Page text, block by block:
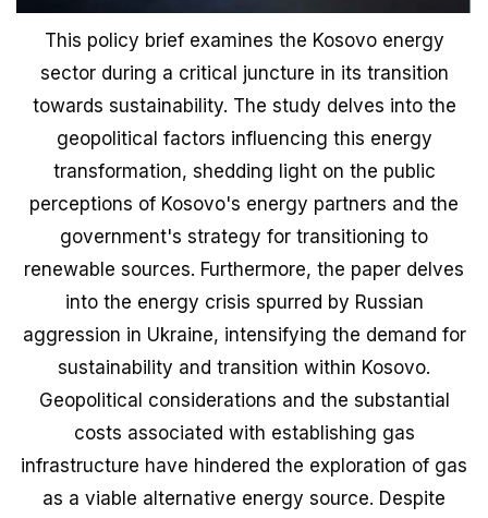
This policy brief examines the Kosovo energy
sector during a critical juncture in its transition
towards sustainability. The study delves into the
geopolitical factors influencing this energy
transformation, shedding light on the public
perceptions of Kosovo's energy partners and the
government's strategy for transitioning to
renewable sources. Furthermore, the paper delves
into the energy crisis spurred by Russian
aggression in Ukraine, intensifying the demand for
sustainability and transition within Kosovo.
Geopolitical considerations and the substantial
costs associated with establishing gas
infrastructure have hindered the exploration of gas
as a viable alternative energy source. Despite